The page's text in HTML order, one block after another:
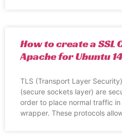
How to create a SSL
Apache for Ubuntu
TLS (Transport Layer
(secure sockets layer) are
order to place normal traffic
wrapper. These protocols